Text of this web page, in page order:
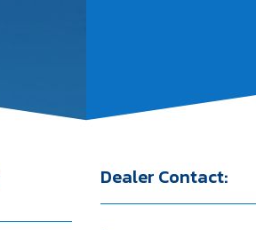
Dealer Contact: